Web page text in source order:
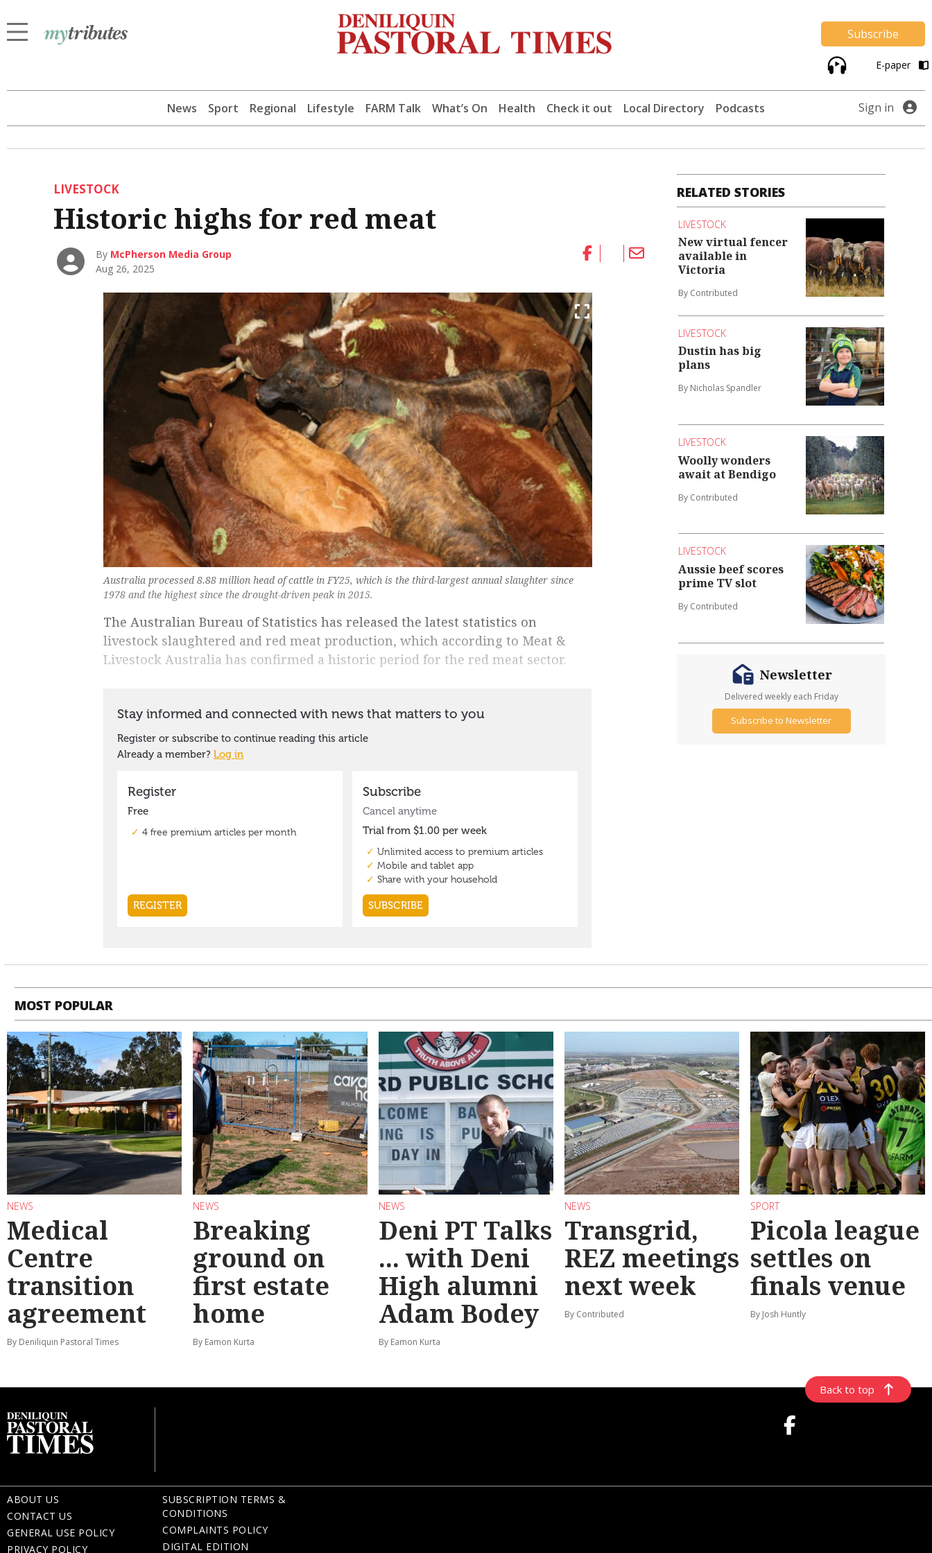
Subscribe
E-paper
News Sport Regional Lifestyle FARM Talk What’s On Health Check it out Local Directory Podcasts Sign in
LIVESTOCK
Historic highs for red meat
By McPherson Media Group
Aug 26, 2025
Australia processed 8.88 million head of cattle in FY25, which is the third-largest annual slaughter since
1978 and the highest since the drought-driven peak in 2015.
The Australian Bureau of Statistics has released the latest statistics on
livestock slaughtered and red meat production, which according to Meat &
Livestock Australia has confirmed a historic period for the red meat sector.
RELATED STORIES
LIVESTOCK
New virtual fencer
available in
Victoria
By Contributed
LIVESTOCK
Dustin has big
plans
By Nicholas Spandler
LIVESTOCK
Woolly wonders
await at Bendigo
By Contributed
LIVESTOCK
Aussie beef scores
prime TV slot
By Contributed
Newsletter
Delivered weekly each Friday
Subscribe to Newsletter
MOST POPULAR
NEWS
Medical
Centre
transition
agreement
By Deniliquin Pastoral Times
NEWS
Breaking
ground on
first estate
home
By Eamon Kurta
NEWS
Deni PT Talks
... with Deni
High alumni
Adam Bodey
By Eamon Kurta
NEWS
Transgrid,
REZ meetings
next week
By Contributed
SPORT
Picola league
settles on
finals venue
By Josh Huntly
Back to top
ABOUT US
CONTACT US
GENERAL USE POLICY
PRIVACY POLICY
SUBSCRIPTION TERMS &
CONDITIONS
COMPLAINTS POLICY
DIGITAL EDITION